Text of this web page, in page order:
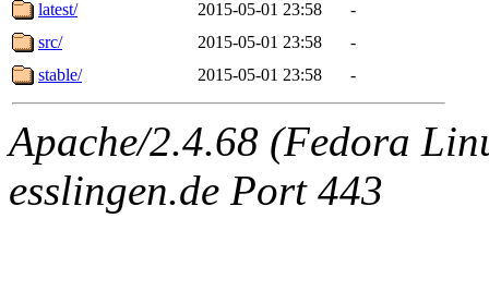
latest/
2015-05-01 23:58
-
src/
2015-05-01 23:58
-
stable/
2015-05-01 23:58 -
Apache/2.4.68 (Fedora
esslingen.de Port 443